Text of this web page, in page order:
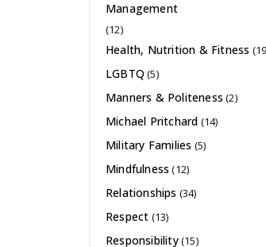
Management
(12)
Health, Nutrition & Fitness
LGBTQ (5)
Manners & Politeness (2)
Michael Pritchard (14)
Military Families (5)
Mindfulness (12)
Relationships (34)
Respect (13)
Responsibility(15)